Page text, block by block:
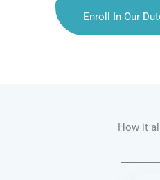
Enroll In Our
How it